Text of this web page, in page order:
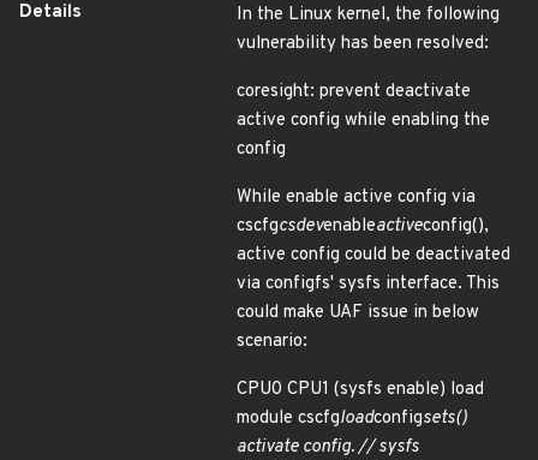
Details
In the Linux kernel, the following
vulnerability has been resolved:
coresight: prevent deactivate
active config while enabling the
config
While enable active config via
cscfgcsdevenableactiveconfig(),
active config could be deactivated
via configfs' sysfs interface. This
could make UAF issue in below
scenario:
CPU0 CPU1 (sysfs enable) load
module cscfgloadconfigsets()
activate config. // sysfs